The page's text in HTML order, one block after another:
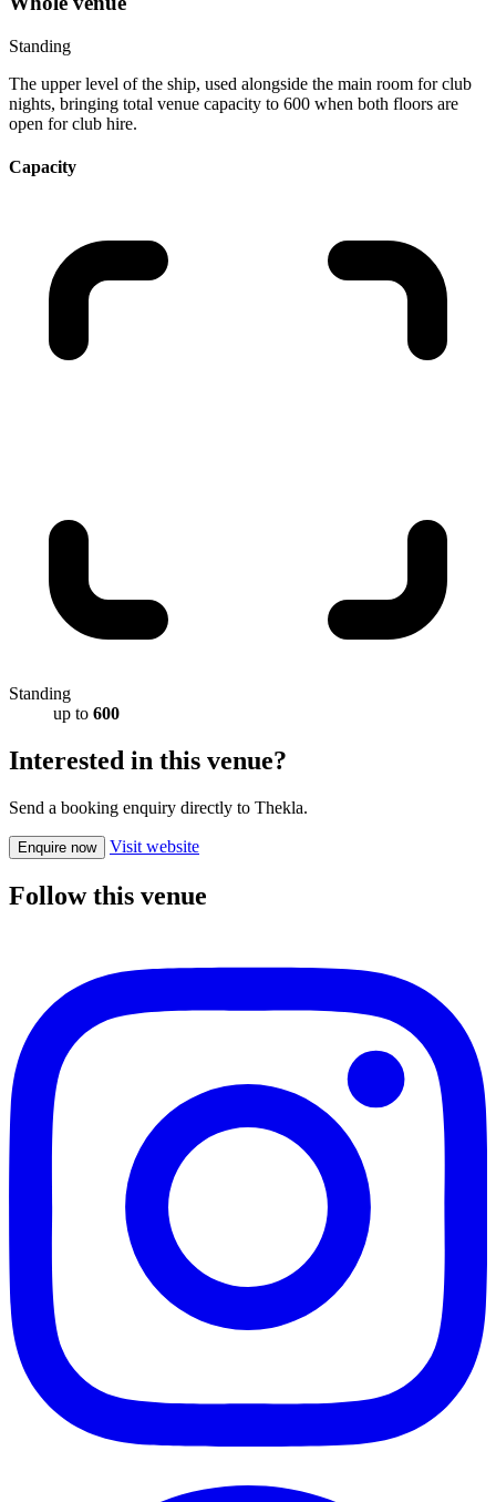
Standing
The upper level of the ship, used alongside the main room for club
nights, bringing total venue capacity to 600 when both floors are
open for club hire.
Capacity
Standing
up to 600
Interested in this venue?
Send a booking enquiry directly to Thekla.
Enquire now Visit website
Follow this venue